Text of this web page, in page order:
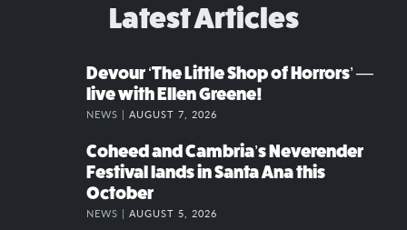
Latest Articles
Devour ‘The Little Shop of Horrors’ —
live with Ellen Greene!
NEWS | AUGUST 7, 2026
Coheed and Cambria’s Neverender
Festival lands in Santa Ana this
October
NEWS | AUGUST 5, 2026